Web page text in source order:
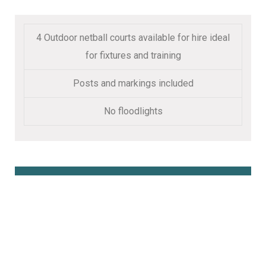
4 Outdoor netball courts available for hire ideal
for fixtures and training
Posts and markings included
No floodlights